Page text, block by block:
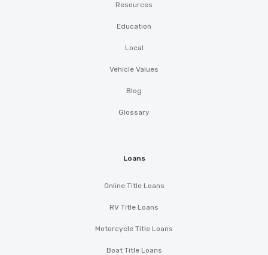
Resources
Education
Local
Vehicle Values
Blog
Glossary
Loans
Online Title Loans
RV Title Loans
Motorcycle Title Loans
Boat Title Loans